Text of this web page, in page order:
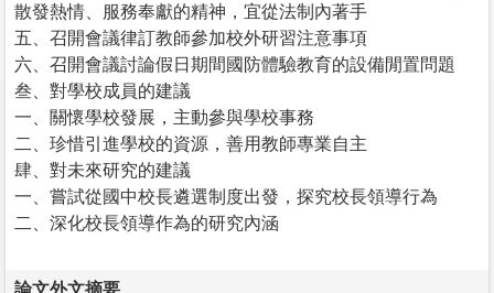
散發熱情、服務奉獻的精神，宜從法制內著手
五、召開會議律訂教師參加校外研習注意事項
六、召開會議討論假日期間國防體驗教育的設備閒置問題
叁、對學校成員的建議
一、關懷學校發展，主動參與學校事務
二、珍惜引進學校的資源，善用教師專業自主
肆、對未來研究的建議
一、嘗試從國中校長遴選制度出發，探究校長領導行為
二、深化校長領導作為的研究內涵
論文外文摘要